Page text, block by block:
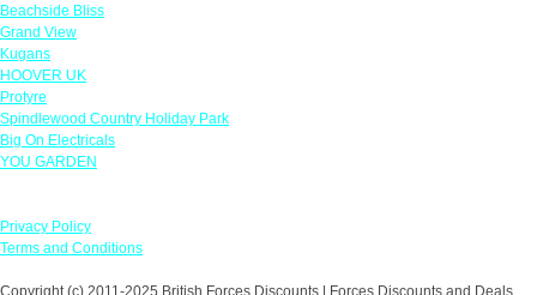
Beachside Bliss
Grand View
Kugans
HOOVER UK
Protyre
Spindlewood Country Holiday Park
Big On Electricals
YOU GARDEN
Privacy Policy
Terms and Conditions
Copyright (c) 2011-2025 British Forces Discounts | Forces Discounts and Deals